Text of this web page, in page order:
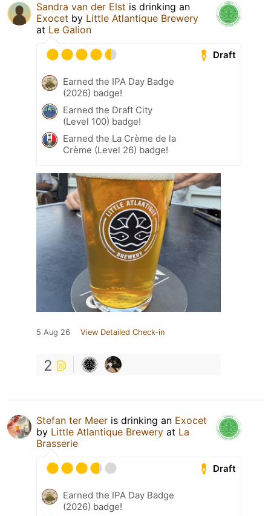
Sandra van der Elst is drinking an
Exocet by Little Atlantique Brewery
at Le Galion
Draft
Earned the IPA Day Badge
(2026) badge!
Earned the Draft City
(Level 100) badge!
Earned the La Crème de la
Crème (Level 26) badge!
5 Aug 26 View Detailed Check-in
2
Stefan ter Meer is drinking an Exocet
by Little Atlantique Brewery at La
Brasserie
Draft
Earned the IPA Day Badge
(2026) badge!